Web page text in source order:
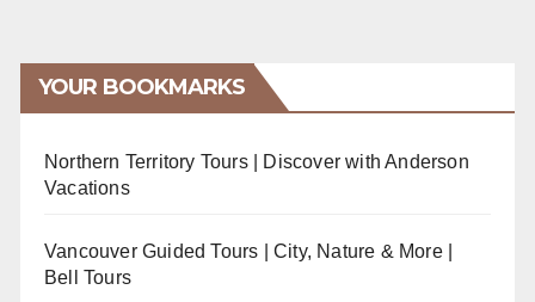
YOUR BOOKMARKS
Northern Territory Tours | Discover with Anderson
Vacations
Vancouver Guided Tours | City, Nature & More |
Bell Tours